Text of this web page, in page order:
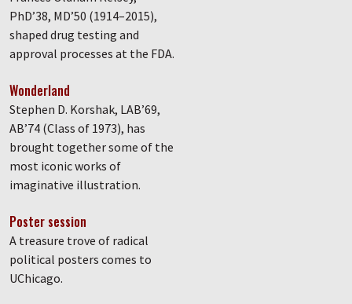
PhD’38, MD’50 (1914–2015),
shaped drug testing and
approval processes at the FDA.
Wonderland
Stephen D. Korshak, LAB’69,
AB’74 (Class of 1973), has
brought together some of the
most iconic works of
imaginative illustration.
Poster session
A treasure trove of radical
political posters comes to
UChicago.